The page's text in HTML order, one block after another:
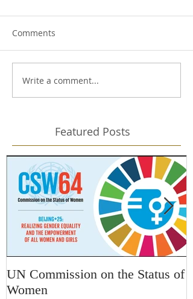
Comments
Write a comment...
Featured Posts
UN Commission on the Status of
Women